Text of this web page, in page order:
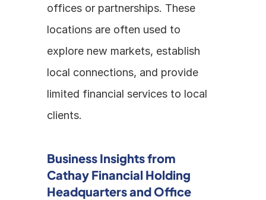
offices or partnerships. These
locations are often used to
explore new markets, establish
local connections, and provide
limited financial services to local
clients.
Business Insights from
Cathay Financial Holding
Headquarters and Office